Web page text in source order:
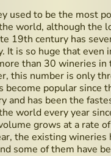
used to be the most
world, although the
19th century has
It is so huge that even
than 30 wineries in
this number is only
become popular since
and has been the
world every year
grows at a rate
the existing wineries
some of them have